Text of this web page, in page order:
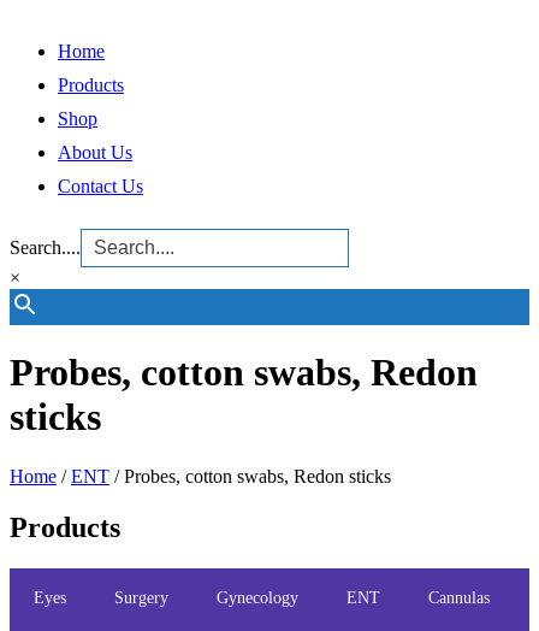
Home
Products
Shop
About Us
Contact Us
Search....
×
Probes, cotton swabs, Redon
sticks
Home /ENT / Probes, cotton swabs, Redon sticks
Products
Eyes Surgery Gynecology ENT Cannulas